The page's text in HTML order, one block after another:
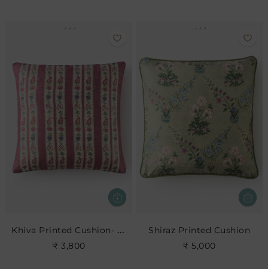
Khiva Printed Cushion- Rose
₹ 3,800
Shiraz Printed Cushion
₹ 5,000